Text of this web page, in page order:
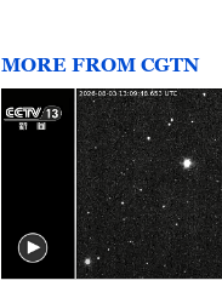
MORE FROM CGTN